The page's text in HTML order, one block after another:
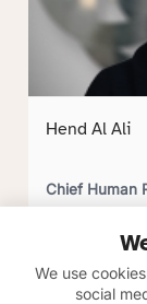
Hend Al Ali
Chief Human
Click to view
We use
social